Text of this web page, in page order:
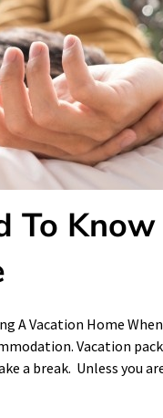
To
A Vacation Home
Vacation
a break. Unless you